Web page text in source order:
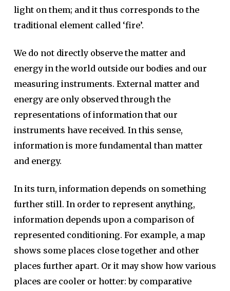
light on them; and it thus corresponds to the
traditional element called ‘fire’.
We do not directly observe the matter and
energy in the world outside our bodies and our
measuring instruments. External matter and
energy are only observed through the
representations of information that our
instruments have received. In this sense,
information is more fundamental than matter
and energy.
In its turn, information depends on something
further still. In order to represent anything,
information depends upon a comparison of
represented conditioning. For example, a map
shows some places close together and other
places further apart. Or it may show how various
places are cooler or hotter: by comparative